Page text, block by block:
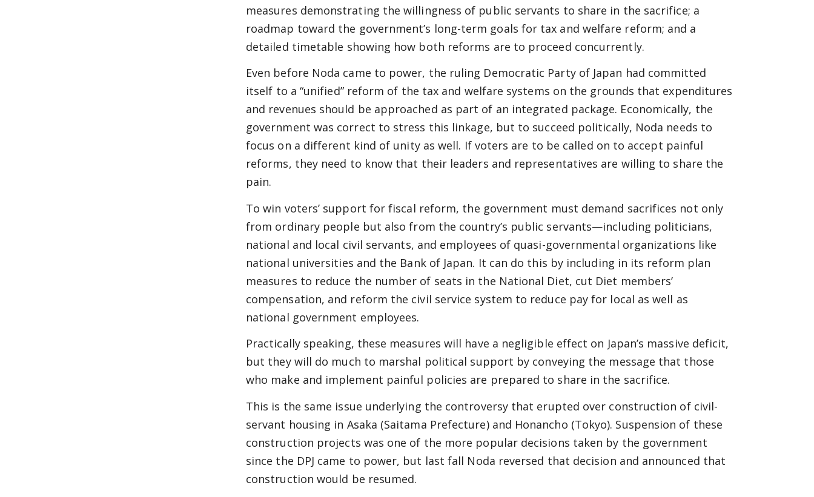
measures demonstrating the willingness of public servants to share in the sacrifice; a
roadmap toward the government’s long-term goals for tax and welfare reform; and a
detailed timetable showing how both reforms are to proceed concurrently.
Even before Noda came to power, the ruling Democratic Party of Japan had committed
itself to a “unified” reform of the tax and welfare systems on the grounds that expenditures
and revenues should be approached as part of an integrated package. Economically, the
government was correct to stress this linkage, but to succeed politically, Noda needs to
focus on a different kind of unity as well. If voters are to be called on to accept painful
reforms, they need to know that their leaders and representatives are willing to share the
pain.
To win voters’ support for fiscal reform, the government must demand sacrifices not only
from ordinary people but also from the country’s public servants—including politicians,
national and local civil servants, and employees of quasi-governmental organizations like
national universities and the Bank of Japan. It can do this by including in its reform plan
measures to reduce the number of seats in the National Diet, cut Diet members’
compensation, and reform the civil service system to reduce pay for local as well as
national government employees.
Practically speaking, these measures will have a negligible effect on Japan’s massive deficit,
but they will do much to marshal political support by conveying the message that those
who make and implement painful policies are prepared to share in the sacrifice.
This is the same issue underlying the controversy that erupted over construction of civil-
servant housing in Asaka (Saitama Prefecture) and Honancho (Tokyo). Suspension of these
construction projects was one of the more popular decisions taken by the government
since the DPJ came to power, but last fall Noda reversed that decision and announced that
construction would be resumed.